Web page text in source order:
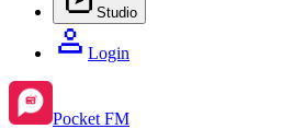
Studio
Login
Pocket FM